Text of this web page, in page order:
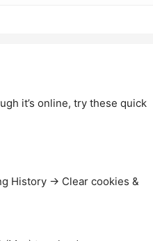
it’s online, try these quick
History → Clear cookies &